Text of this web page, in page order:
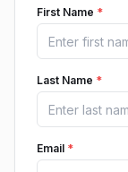
First Name *
Last Name *
Email *